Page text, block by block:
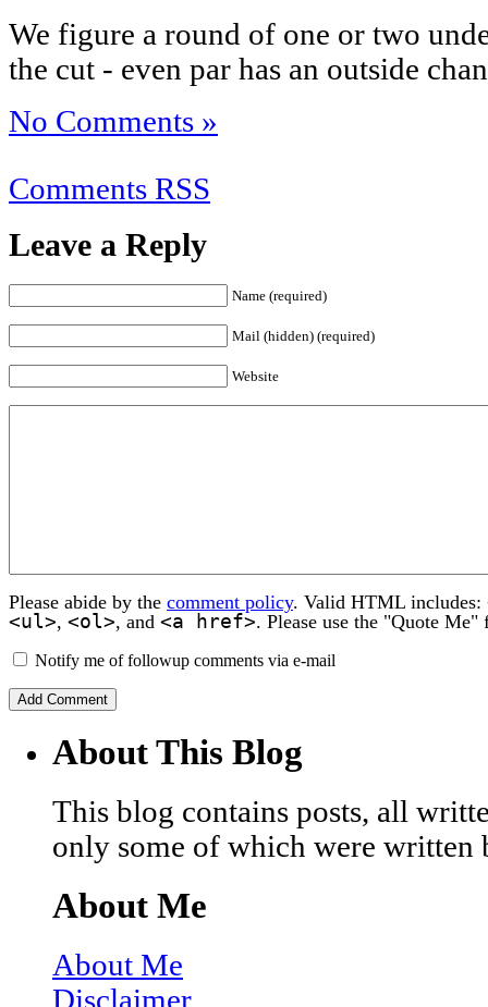
We figure a round of one or two
the cut - even par has an outside
No Comments »
Comments RSS
Leave a Reply
Name (required)
Mail (hidden) (required)
Website
Please abide by the comment policy. Valid HTML includes:
<ul>, <ol>, and <a href>. Please use the "Quote
Notify me of followup comments via e-mail
About This Blog
This blog contains posts, all
only some of which were written
About Me
About Me
Disclaimer